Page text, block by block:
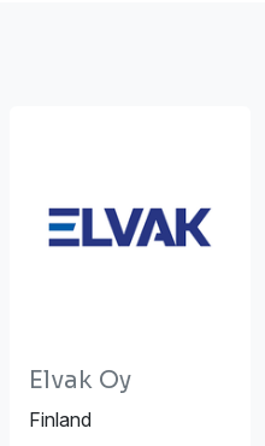
Elvak Oy
Finland